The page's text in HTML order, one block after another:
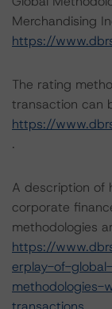
Merchandising
https://
The rating
transaction can
https://
.
A description of
corporate
methodologies
https://
erplay-of-
methodologies-